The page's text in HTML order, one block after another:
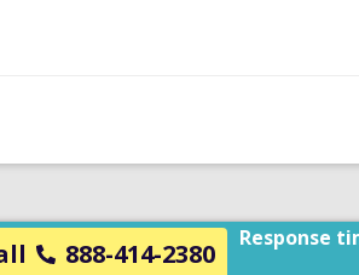
888-414-2380 Response